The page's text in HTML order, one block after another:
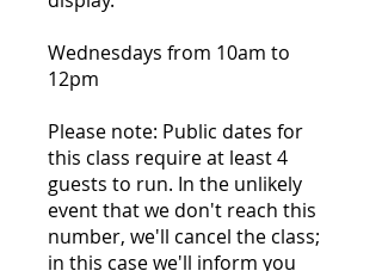
Wednesdays from 10am to
12pm
Please note: Public dates for
this class require at least 4
guests to run. In the unlikely
event that we don't reach this
number, we'll cancel the class;
in this case we'll inform you